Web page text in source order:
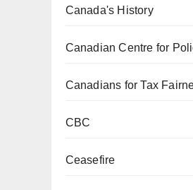
Canada's History
Canadian Centre for
Canadians for Tax
CBC
Ceasefire